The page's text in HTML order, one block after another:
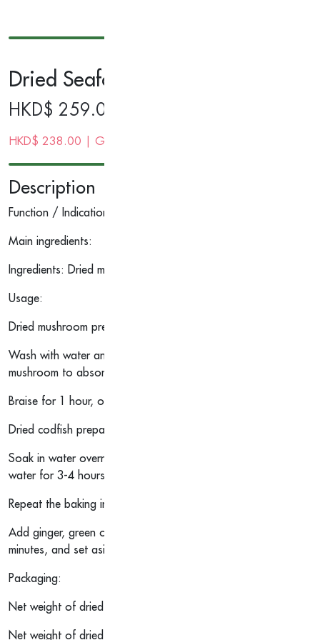
Dried Seafood Gift Set (Dried
HKD$ 259.00
HKD$ 238.00 | Gold Membership Price
Description
Function / Indications:
Main ingredients:
Ingredients: Dried mushroom, dried codfish
Usage:
Dried mushroom preparation method:
Wash with water and soak for about 2 hours to remove
mushroom to absorb water and expand.
Braise for 1 hour, or stew for 2 hours.
Dried codfish preparation method:
Soak in water overnight, boil in boiling water for 15 minutes
water for 3-4 hours or until the water is warm.
Repeat the baking in water step until it is soft, and rinse and
Add ginger, green onion, Shaoxing wine and fish maw to the
minutes, and set aside.
Packaging:
Net weight of dried mushroom: 151.2g
Net weight of dried codfish: 100g